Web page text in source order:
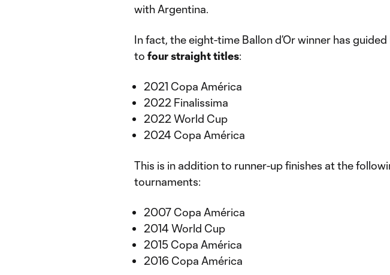
with Argentina.
In fact, the eight-time Ballon d’Or winner has
to four straight titles:
2021 Copa América
2022 Finalissima
2022 World Cup
2024 Copa América
This is in addition to runner-up finishes at the
tournaments:
2007 Copa América
2014 World Cup
2015 Copa América
2016 Copa América